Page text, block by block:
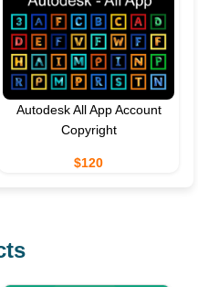
Autodesk All App Account
Copyright
$120